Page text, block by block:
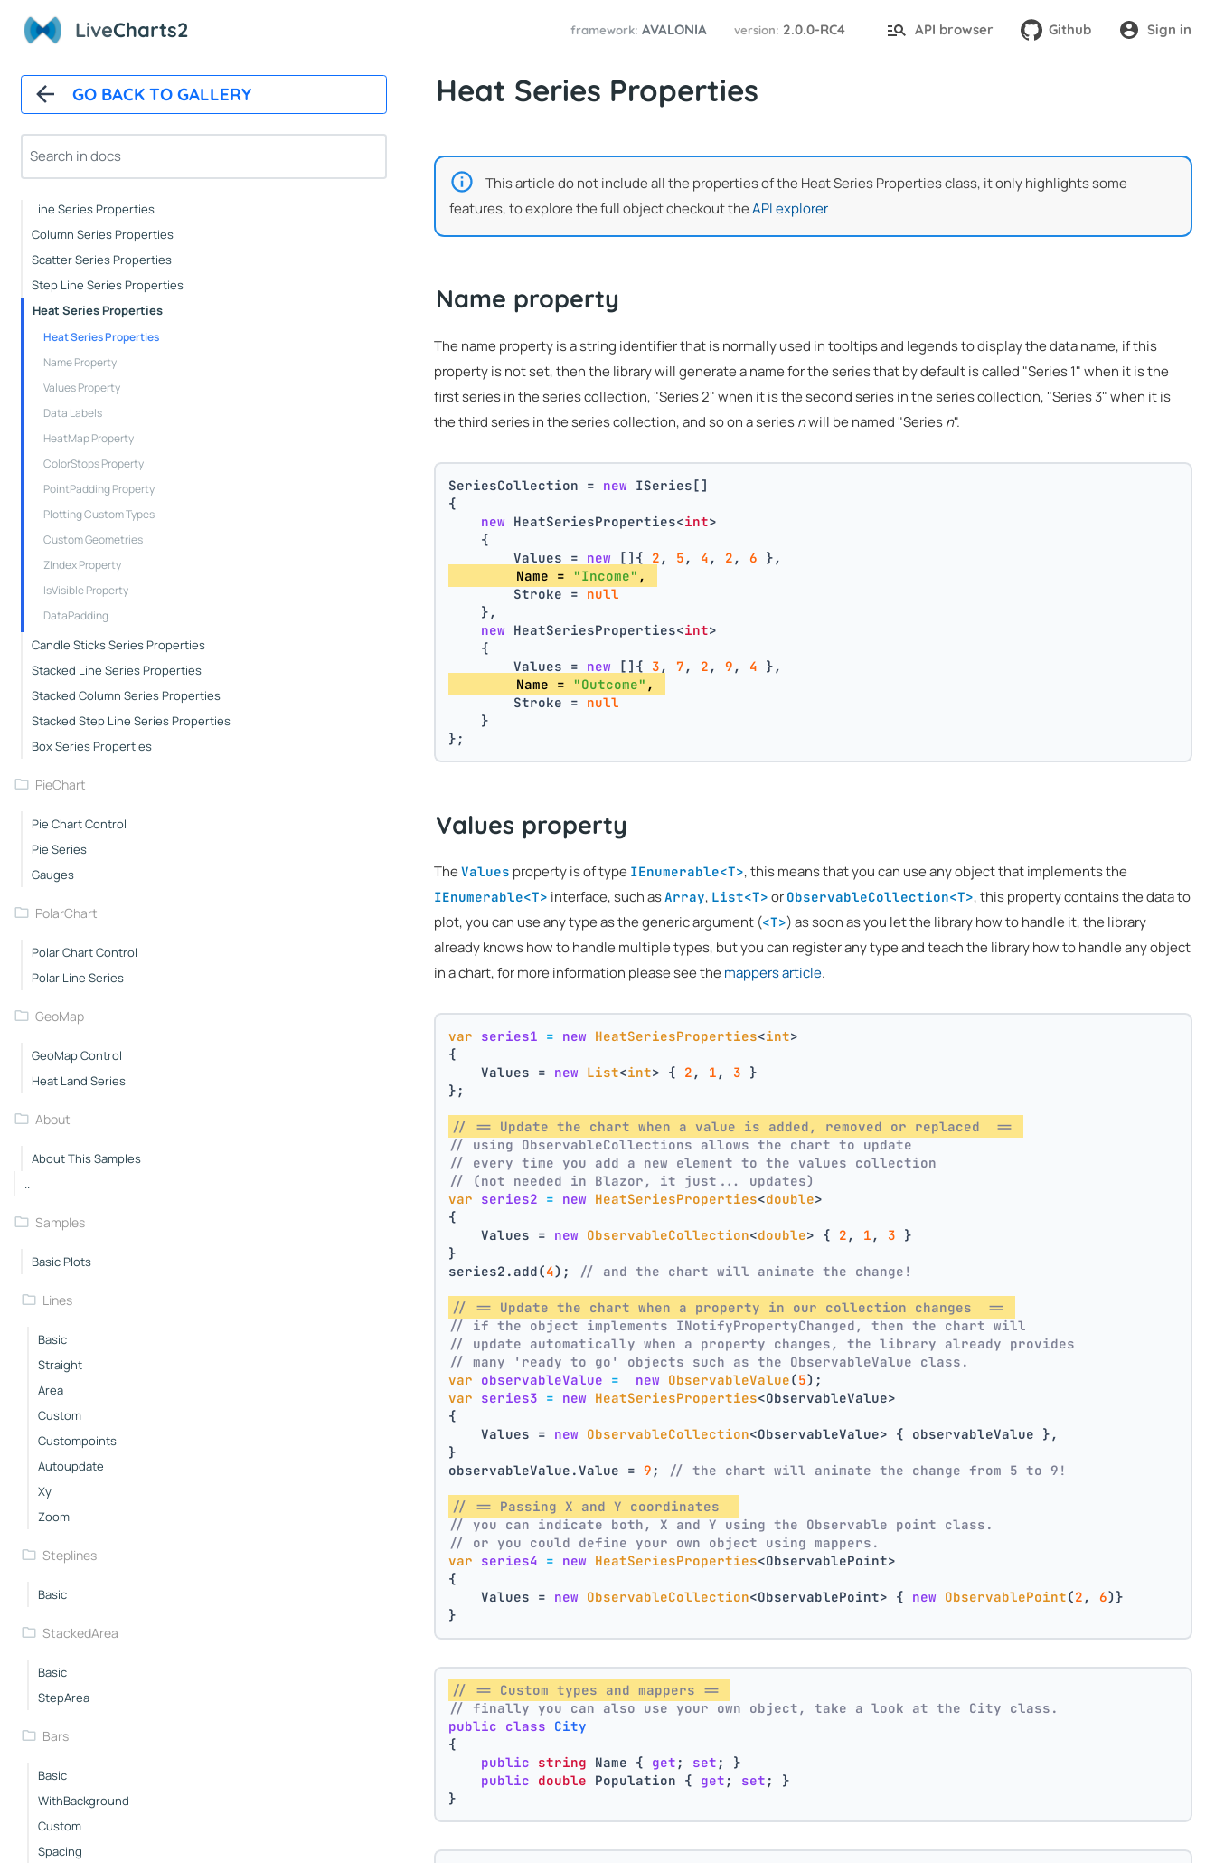
LiveCharts2 framework: AVALONIA version: 2.0.0-RC4 API browser Github Sign in
GO BACK TO GALLERY
Animations
Cartesian Chart Control
Axes Properties
Tooltips
Legends
Line Series Properties
Column Series Properties
Scatter Series Properties
Step Line Series Properties
Heat Series Properties
Heat Series Properties
Name Property
Values Property
Data Labels
HeatMap Property
ColorStops Property
PointPadding Property
Plotting Custom Types
Custom Geometries
ZIndex Property
IsVisible Property
DataPadding
Candle Sticks Series Properties
Stacked Line Series Properties
Stacked Column Series Properties
Stacked Step Line Series Properties
Box Series Properties
PieChart
Pie Chart Control
Pie Series
Gauges
PolarChart
Polar Chart Control
Polar Line Series
GeoMap
GeoMap Control
Heat Land Series
About
About This Samples
..
Samples
Basic Plots
Lines
Basic
Straight
Area
Custom
Custompoints
Autoupdate
Xy
Zoom
Steplines
Basic
StackedArea
Basic
StepArea
Bars
Basic
WithBackground
Custom
Spacing
Heat Series Properties
This article do not include all the properties of the Heat Series Properties class, it only highlights some
features, to explore the full object checkout theAPI explorer
Name property
The name property is a string identifier that is normally used in tooltips and legends to display the data name, if this
property is not set, then the library will generate a name for the series that by default is called "Series 1" when it is the
first series in the series collection, "Series 2" when it is the second series in the series collection, "Series 3" when it is
the third series in the series collection, and so on a seriesnwill be named "Seriesn".
SeriesCollection = new ISeries[]
{
new HeatSeriesProperties<int>
    {
        Values =
new []{ 2 , 5 , 4 , 2 , 6 },
        Name =
"Income" ,
        Stroke =
null
    },
new HeatSeriesProperties<int>
    {
        Values =
new []{ 3 , 7 , 2 , 9 , 4 },
        Name =
"Outcome" ,
        Stroke =
null
    }
};
Values property
The Values property is of type IEnumerable<T>, this means that you can use any object that implements the
IEnumerable<T> interface, such asArray, List<T> or ObservableCollection<T>, this property contains the data to
plot, you can use any type as the generic argument (<T>) as soon as you let the library how to handle it, the library
already knows how to handle multiple types, but you can register any type and teach the library how to handle any object
in a chart, for more information please see the mappers article.
var series1 = new HeatSeriesProperties<int>
{
    Values =
new List<int> { 2 , 1 , 3 }
};
// == Update the chart when a value is added, removed or replaced  ==
// using ObservableCollections allows the chart to update
// every time you add a new element to the values collection
// (not needed in Blazor, it just... updates)
var series2 = new HeatSeriesProperties<double>
{
    Values =
new ObservableCollection<double> { 2 , 1 , 3 }
}
series2.add(4); // and the chart will animate the change!
// == Update the chart when a property in our collection changes  ==
// if the object implements INotifyPropertyChanged, then the chart will
// update automatically when a property changes, the library already provides
// many 'ready to go' objects such as the ObservableValue class.
var observableValue = new ObservableValue(5);
var series3 = new HeatSeriesProperties<ObservableValue>
{
    Values =
new ObservableCollection<ObservableValue> { observableValue },
}
observableValue.Value = 9 ; // the chart will animate the change from 5 to 9!
// == Passing X and Y coordinates
// you can indicate both, X and Y using the Observable point class.
// or you could define your own object using mappers.
var series4 = new HeatSeriesProperties<ObservablePoint>
{
    Values =
new ObservableCollection<ObservablePoint> { new ObservablePoint(2 , 6)}
}
// == Custom types and mappers ==
// finally you can also use your own object, take a look at the City class.
public class City
{
public string Name { get ; set ; }
public double Population { get ; set ; }
}